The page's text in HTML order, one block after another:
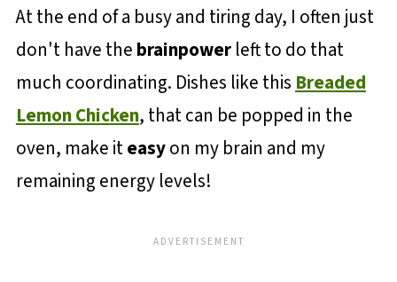
At the end of a busy and tiring day, I often just
don't have the brainpowerleft to do that
much coordinating. Dishes like this Breaded
Lemon Chicken, that can be popped in the
oven, make iteasyon my brain and my
remaining energy levels!